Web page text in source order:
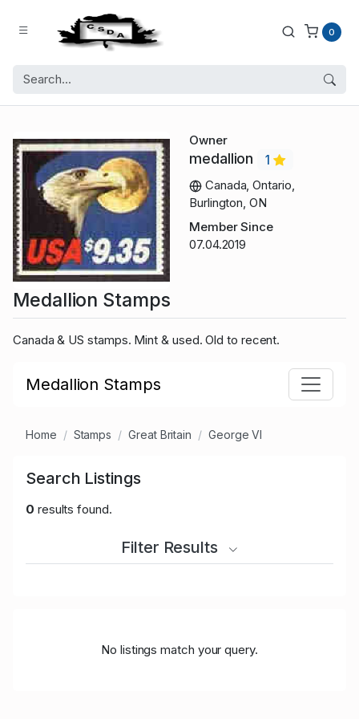
0
Owner
medallion
1
Canada, Ontario,
Burlington, ON
Member Since
07.04.2019
Medallion Stamps
Canada & US stamps. Mint & used. Old to recent.
Medallion Stamps
Home Stamps Great Britain George VI
Search Listings
0 results found.
Filter Results
No listings match your query.